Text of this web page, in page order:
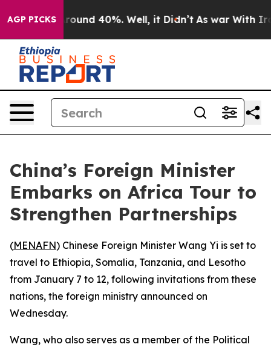
AGP PICKS
a Floor Around 40%. Well, it Didn’t As war With Iran
China’s Foreign Minister
Embarks on Africa Tour to
Strengthen Partnerships
(MENAFN) Chinese Foreign Minister Wang Yi is set to
travel to Ethiopia, Somalia, Tanzania, and Lesotho
from January 7 to 12, following invitations from these
nations, the foreign ministry announced on
Wednesday.
Wang, who also serves as a member of the Political